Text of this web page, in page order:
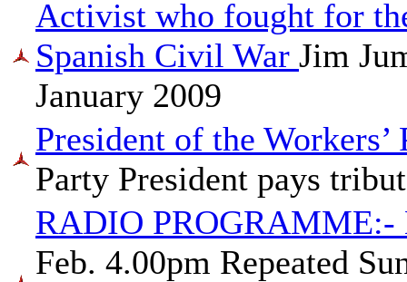
Activist who fought for
Spanish Civil War Jim
January 2009
President of the
Party President pays
RADIO
Feb. 4.00pm Repeated